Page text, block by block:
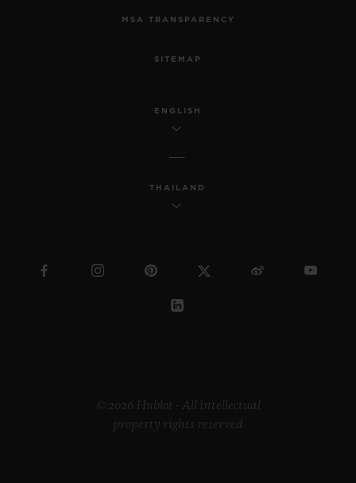
MSA TRANSPARENCY
SITEMAP
ENGLISH
THAILAND
© 2026 Hublot - All intellectual
property rights reserved